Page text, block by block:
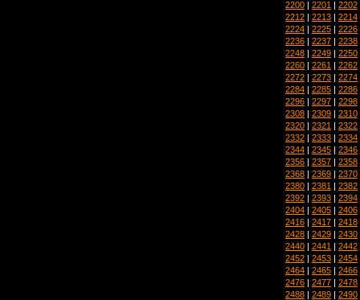
2200 | 2201 | 2202
2212 | 2213 | 2214
2224 | 2225 | 2226
2236 | 2237 | 2238
2248 | 2249 | 2250
2260 | 2261 | 2262
2272 | 2273 | 2274
2284 | 2285 | 2286
2296 | 2297 | 2298
2308 | 2309 | 2310
2320 | 2321 | 2322
2332 | 2333 | 2334
2344 | 2345 | 2346
2356 | 2357 | 2358
2368 | 2369 | 2370
2380 | 2381 | 2382
2392 | 2393 | 2394
2404 | 2405 | 2406
2416 | 2417 | 2418
2428 | 2429 | 2430
2440 | 2441 | 2442
2452 | 2453 | 2454
2464 | 2465 | 2466
2476 | 2477 | 2478
2488 | 2489 | 2490